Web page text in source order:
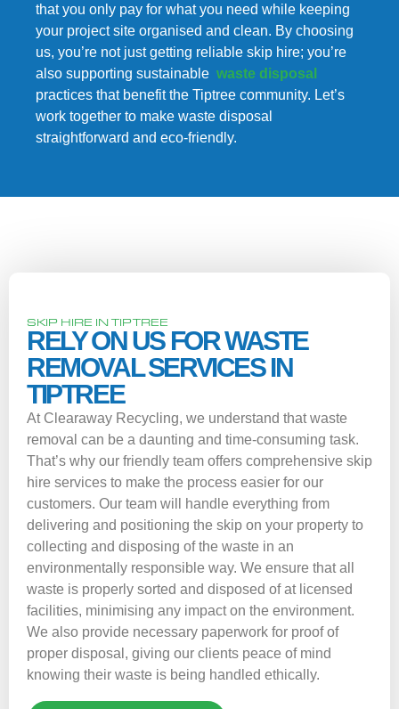
that you only pay for what you need while keeping
your project site organised and clean. By choosing
us, you’re not just getting reliable skip hire; you’re
also supporting sustainable waste disposal
practices that benefit the Tiptree community. Let’s
work together to make waste disposal
straightforward and eco-friendly.
SKIP HIRE IN TIPTREE
RELY ON US FOR WASTE
REMOVAL SERVICES IN
TIPTREE
At Clearaway Recycling, we understand that waste
removal can be a daunting and time-consuming task.
That’s why our friendly team offers comprehensive skip
hire services to make the process easier for our
customers. Our team will handle everything from
delivering and positioning the skip on your property to
collecting and disposing of the waste in an
environmentally responsible way. We ensure that all
waste is properly sorted and disposed of at licensed
facilities, minimising any impact on the environment.
We also provide necessary paperwork for proof of
proper disposal, giving our clients peace of mind
knowing their waste is being handled ethically.